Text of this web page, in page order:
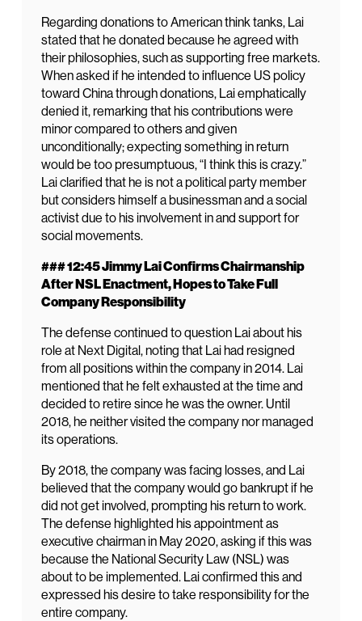
Regarding donations to American think tanks, Lai
stated that he donated because he agreed with
their philosophies, such as supporting free markets.
When asked if he intended to influence US policy
toward China through donations, Lai emphatically
denied it, remarking that his contributions were
minor compared to others and given
unconditionally; expecting something in return
would be too presumptuous, “I think this is crazy.”
Lai clarified that he is not a political party member
but considers himself a businessman and a social
activist due to his involvement in and support for
social movements.
### 12:45 Jimmy Lai Confirms Chairmanship
After NSL Enactment, Hopes to Take Full
Company Responsibility
The defense continued to question Lai about his
role at Next Digital, noting that Lai had resigned
from all positions within the company in 2014. Lai
mentioned that he felt exhausted at the time and
decided to retire since he was the owner. Until
2018, he neither visited the company nor managed
its operations.
By 2018, the company was facing losses, and Lai
believed that the company would go bankrupt if he
did not get involved, prompting his return to work.
The defense highlighted his appointment as
executive chairman in May 2020, asking if this was
because the National Security Law (NSL) was
about to be implemented. Lai confirmed this and
expressed his desire to take responsibility for the
entire company.